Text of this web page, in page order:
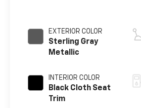
EXTERIOR COLOR
Sterling Gray
Metallic
INTERIOR COLOR
Black Cloth Seat
Trim